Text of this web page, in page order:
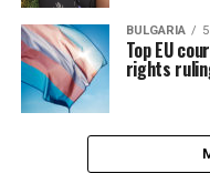
BULGARIA
Top EU
rights